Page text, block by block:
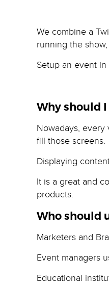
We combine a
running the
Setup an event
Why should
Nowadays,
fill those screens.
Displaying
It is a great and
products.
Who should
Marketers and
Event managers
Educational